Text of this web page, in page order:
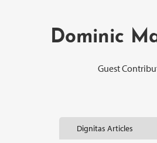
Dominic
Guest
Dignitas Articles